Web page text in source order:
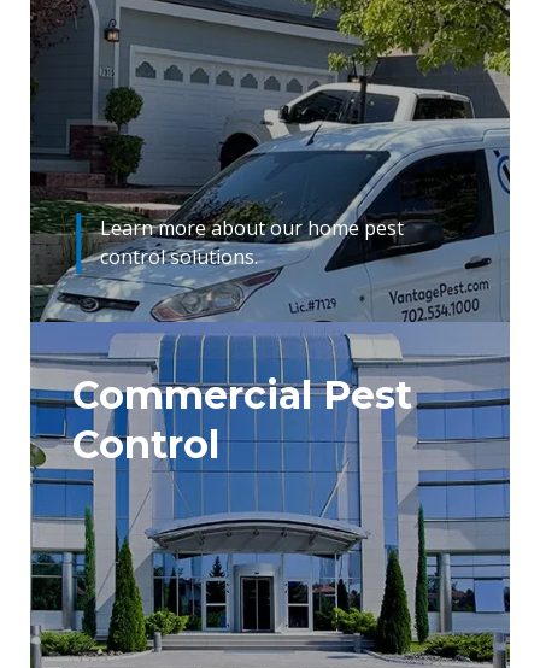
Learn more about our home pest
control solutions.
Commercial Pest
Control